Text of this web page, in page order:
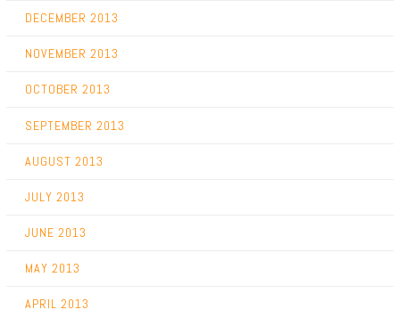
DECEMBER 2013
NOVEMBER 2013
OCTOBER 2013
SEPTEMBER 2013
AUGUST 2013
JULY 2013
JUNE 2013
MAY 2013
APRIL 2013